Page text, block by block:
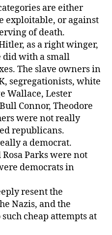
are either
exploitable, or against
of death.
as a right winger,
did with a small
The slave owners in
segregationists, white
Wallace, Lester
Connor, Theodore
were not really
republicans.
a democrat.
Parks were not
democrats in
resent the
Nazis, and the
cheap attempts at